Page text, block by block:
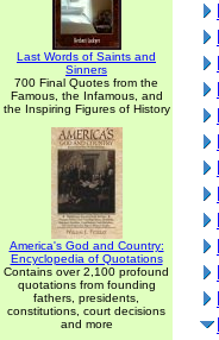
Last Words of Saints and
Sinners
700 Final Quotes from the
Famous, the Infamous, and
the Inspiring Figures of History
America's God and Country:
Encyclopedia of Quotations
Contains over 2,100 profound
quotations from founding
fathers, presidents,
constitutions, court decisions
and more